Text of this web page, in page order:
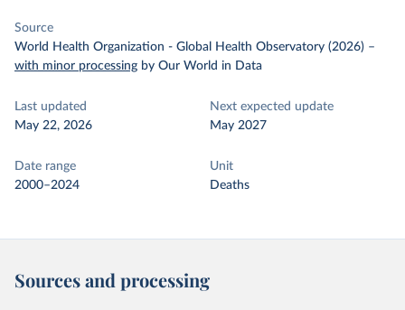
Source
World Health Organization - Global Health Observatory (2026) –
with minor processing by Our World in Data
Last updated
May 22, 2026
Next expected update
May 2027
Date range
2000–2024
Unit
Deaths
Sources and processing